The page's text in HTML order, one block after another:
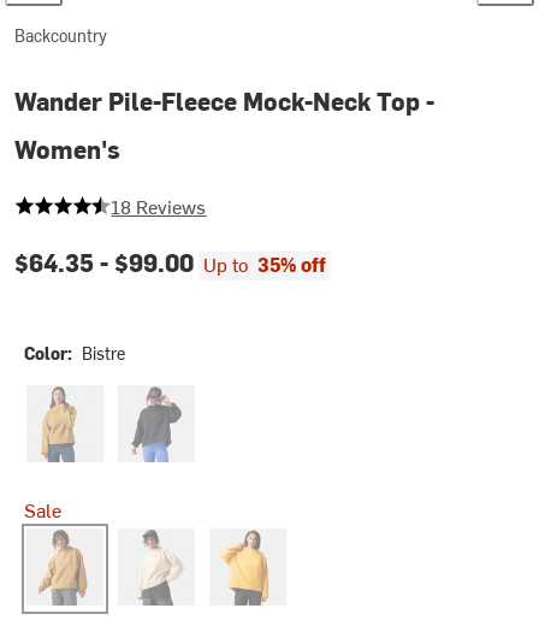
Backcountry
Wander Pile-Fleece Mock-Neck Top -
Women's
4.5 out of 5 stars
18 Reviews
$64.35 - $99.00 Up to 35% off
Color: Bistre
Bistre ComboBlack
Sale
Bistre
Fog Zinnia